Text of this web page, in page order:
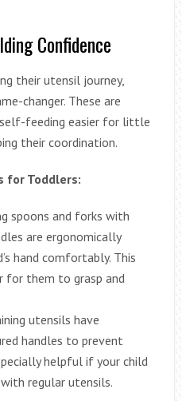
Confidence
their utensil journey,
changer. These are
feeding easier for little
their coordination.
for Toddlers:
spoons and forks with
are ergonomically
hand comfortably. This
for them to grasp and
utensils have
handles to prevent
helpful if your child
regular utensils.